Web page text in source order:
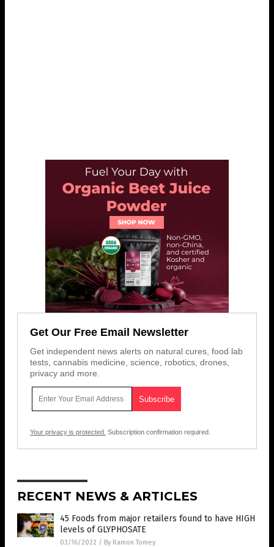
Get Our Free Email Newsletter
Get independent news alerts on natural cures, food lab
tests, cannabis medicine, science, robotics, drones,
privacy and more.
Your privacy is protected. Subscription confirmation required.
RECENT NEWS & ARTICLES
45 Foods from major retailers found to have HIGH
levels of GLYPHOSATE
03/16/2022 / By Ramon Tomey